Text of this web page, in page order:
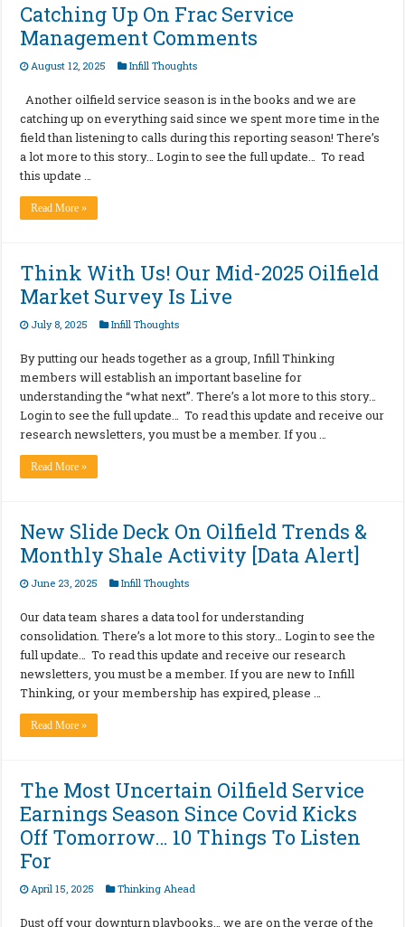
Catching Up On Frac Service
Management Comments
August 12, 2025 Infill Thoughts
Another oilfield service season is in the books and we are
catching up on everything said since we spent more time in the
field than listening to calls during this reporting season! There’s
a lot more to this story… Login to see the full update… To read
this update …
Read More »
Think With Us! Our Mid-2025 Oilfield
Market Survey Is Live
July 8, 2025 Infill Thoughts
By putting our heads together as a group, Infill Thinking
members will establish an important baseline for
understanding the “what next”. There’s a lot more to this story…
Login to see the full update… To read this update and receive our
research newsletters, you must be a member. If you …
Read More »
New Slide Deck On Oilfield Trends &
Monthly Shale Activity [Data Alert]
June 23, 2025 Infill Thoughts
Our data team shares a data tool for understanding
consolidation. There’s a lot more to this story… Login to see the
full update… To read this update and receive our research
newsletters, you must be a member. If you are new to Infill
Thinking, or your membership has expired, please …
Read More »
The Most Uncertain Oilfield Service
Earnings Season Since Covid Kicks
Off Tomorrow… 10 Things To Listen
For
April 15, 2025 Thinking Ahead
Dust off your downturn playbooks… we are on the verge of the